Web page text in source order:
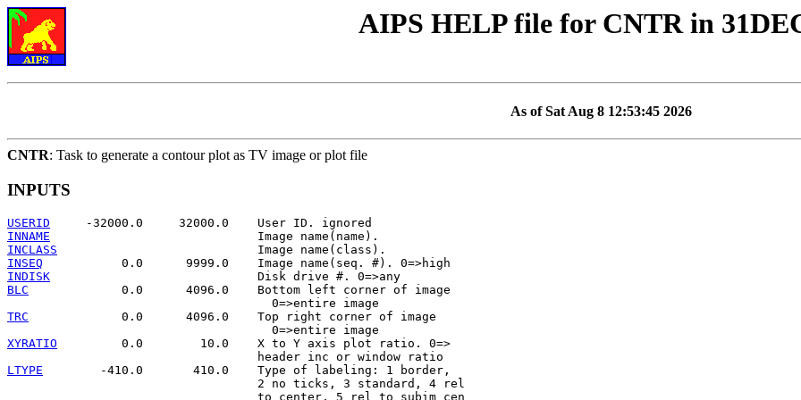
AIPS HELP file for CNTR in
As of Sat Aug 8 12:53:45 2026
CNTR: Task to generate a contour plot as TV image or plot file
INPUTS
USERID
INNAME
INCLASS
INSEQ
INDISK
BLC
             0.0      4096.0    Bottom left corner of image
TRC
             0.0      4096.0    Top right corner of image
XYRATIO
         0.0        10.0    X to Y axis plot ratio. 0=>
LTYPE
        -410.0       410.0    Type of labeling: 1 border,
                                   2 no ticks, 3 standard, 4 rel
                                   to center, 5 rel to subim cen